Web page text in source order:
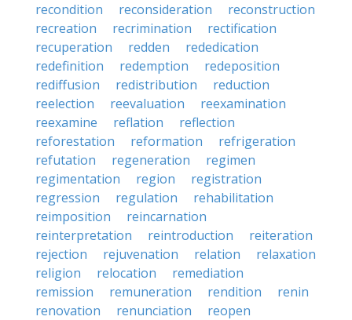
recondition
reconsideration
reconstruction
recreation
recrimination
rectification
recuperation
redden
rededication
redefinition
redemption
redeposition
rediffusion
redistribution
reduction
reelection
reevaluation
reexamination
reexamine
reflation
reflection
reforestation
reformation
refrigeration
refutation
regeneration
regimen
regimentation
region
registration
regression
regulation
rehabilitation
reimposition
reincarnation
reinterpretation
reintroduction
reiteration
rejection
rejuvenation relation
relaxation
religion
relocation
remediation
remission
remuneration rendition
renin
renovation
renunciation
reopen